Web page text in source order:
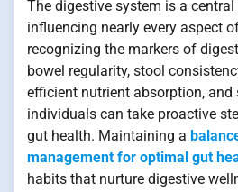
The digestive system is a
influencing nearly every aspect
recognizing the markers of
bowel regularity, stool
efficient nutrient absorption,
individuals can take proactive
gut health. Maintaining a
management for optimal gut
habits that nurture digestive